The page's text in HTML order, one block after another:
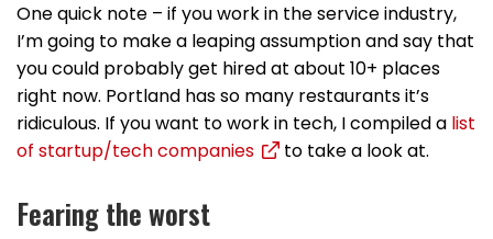
One quick note – if you work in the service industry,
I’m going to make a leaping assumption and say that
you could probably get hired at about 10+ places
right now. Portland has so many restaurants it’s
ridiculous. If you want to work in tech, I compiled a list
of startup/tech companies
to take a look at.
Fearing the worst